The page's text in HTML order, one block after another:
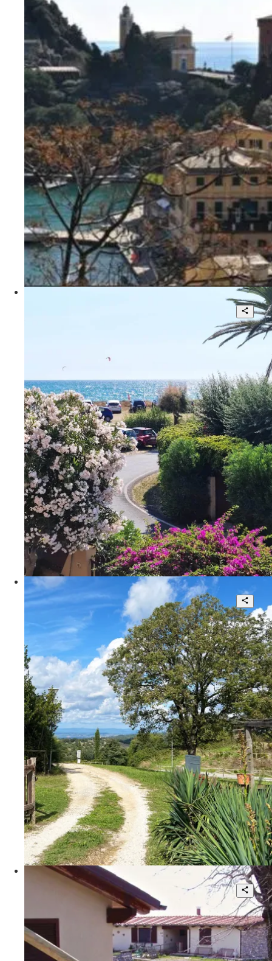
7
4
350 sqm.
POA Portofino - Rete KF
3
135 sqm.
€ 320.000Via della Fattoria Romana
Tuscan -style twin -style villa
4
2
140 sqm.
€ 170.000Poggio Le Valentine
SCANSANO, Maremma Toscana,
Poggio Le Valentine